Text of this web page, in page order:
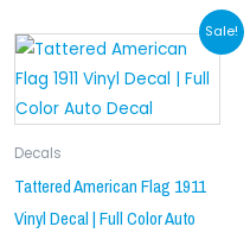
Sale!
Decals
Tattered American Flag 1911
Vinyl Decal | Full Color Auto
Original
price
was:
$11.99.
Current
price
is:
$9.99.